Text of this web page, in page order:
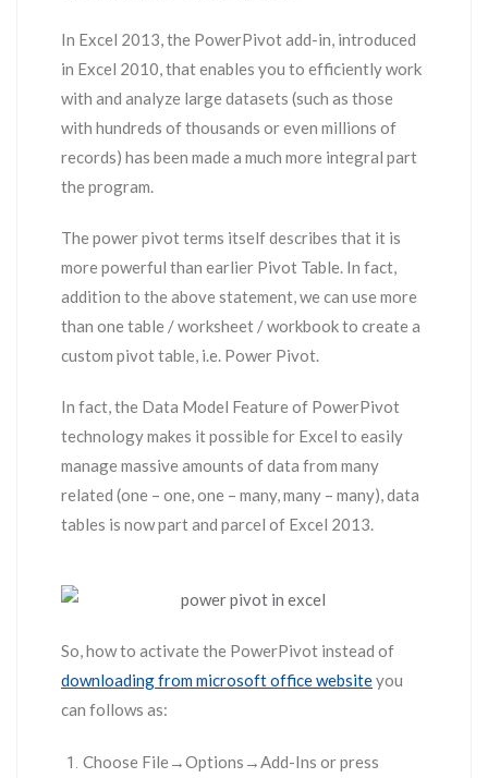
In Excel 2013, the PowerPivot add-in, introduced
in Excel 2010, that enables you to efficiently work
with and analyze large datasets (such as those
with hundreds of thousands or even millions of
records) has been made a much more integral part
the program.
The power pivot terms itself describes that it is
more powerful than earlier Pivot Table. In fact,
addition to the above statement, we can use more
than one table / worksheet / workbook to create a
custom pivot table, i.e. Power Pivot.
In fact, the Data Model Feature of PowerPivot
technology makes it possible for Excel to easily
manage massive amounts of data from many
related (one – one, one – many, many – many), data
tables is now part and parcel of Excel 2013.
So, how to activate the PowerPivot instead of
downloading from microsoft office websiteyou
can follows as:
Choose File→Options→Add-Ins or press